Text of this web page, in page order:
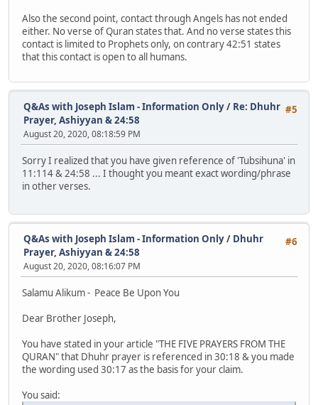
Also the second point, contact through Angels has not ended
either. No verse of Quran states that. And no verse states this
contact is limited to Prophets only, on contrary 42:51 states
that this contact is open to all humans.
#5
Q&As with Joseph Islam - Information Only/ Re: Dhuhr
Prayer, Ashiyyan & 24:58
August 20, 2020, 08:18:59 PM
Sorry I realized that you have given reference of 'Tubsihuna' in
11:114 & 24:58 ... I thought you meant exact wording/phrase
in other verses.
#6
Q&As with Joseph Islam - Information Only/ Dhuhr
Prayer, Ashiyyan & 24:58
August 20, 2020, 08:16:07 PM
Salamu Alikum - Peace Be Upon You
Dear Brother Joseph,
You have stated in your article "THE FIVE PRAYERS FROM THE
QURAN" that Dhuhr prayer is referenced in 30:18 & you made
the wording used 30:17 as the basis for your claim.
You said: